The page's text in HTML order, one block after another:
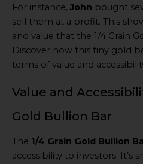
For instance, John bought
sell them at a profit. This
and value that the 1/4 Grain
Discover how this tiny gold
terms of value and
Value and
Gold Bullion Bar
The 1/4 Grain Gold Bullion
accessibility to investors. It’s